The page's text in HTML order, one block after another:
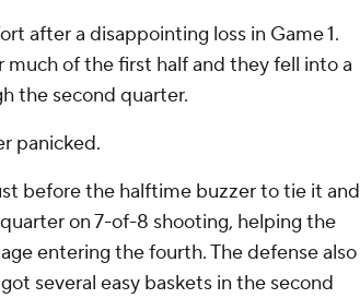
after a disappointing loss in Game 1.
of the first half and they fell into a
the second quarter.
panicked.
before the halftime buzzer to tie it and
on 7-of-8 shooting, helping the
entering the fourth. The defense also
several easy baskets in the second